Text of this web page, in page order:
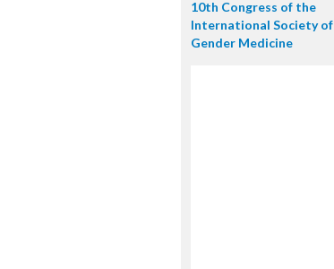
10th Congress of the
International Society of
Gender Medicine